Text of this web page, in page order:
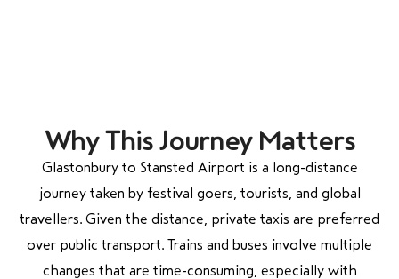
Why This Journey Matters
Glastonbury to Stansted Airport is a long-distance
journey taken by festival goers, tourists, and global
travellers. Given the distance, private taxis are preferred
over public transport. Trains and buses involve multiple
changes that are time-consuming, especially with